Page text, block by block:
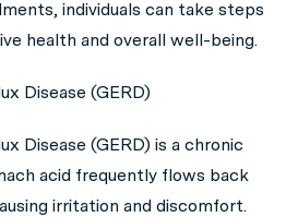
individuals can take steps
health and overall well-being.
Disease (GERD)
Disease (GERD) is a chronic
acid frequently flows back
irritation and discomfort.